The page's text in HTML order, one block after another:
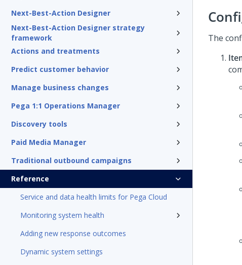
Next-Best-Action Designer
Next-Best-Action Designer strategy
framework
Actions and treatments
Predict customer behavior
Manage business changes
Pega 1:1 Operations Manager
Discovery tools
Paid Media Manager
Traditional outbound campaigns
Reference
Service and data health limits for Pega Cloud
Monitoring system health
Adding new response outcomes
Dynamic system settings
The